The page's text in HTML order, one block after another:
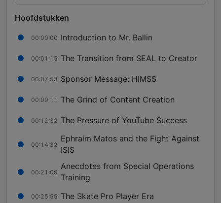
Hoofdstukken
00:00:00 Introduction to Mr. Ballin
00:01:15 The Transition from SEAL to Creator
00:07:53 Sponsor Message: HIMSS
00:09:11 The Grind of Content Creation
00:12:32 The Pressure of YouTube Success
00:14:32
Ephraim Matos and the Fight Against
ISIS
00:21:09
Anecdotes from Special Operations
Training
00:25:55 The Skate Pro Player Era